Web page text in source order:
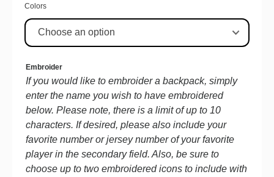
Colors
Embroider
If you would like to embroider a backpack, simply
enter the name you wish to have embroidered
below. Please note, there is a limit of up to 10
characters. If desired, please also include your
favorite number or jersey number of your favorite
player in the secondary field. Also, be sure to
choose up to two embroidered icons to include with